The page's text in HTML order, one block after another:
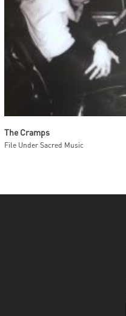
The Cramps
File Under Sacred Music